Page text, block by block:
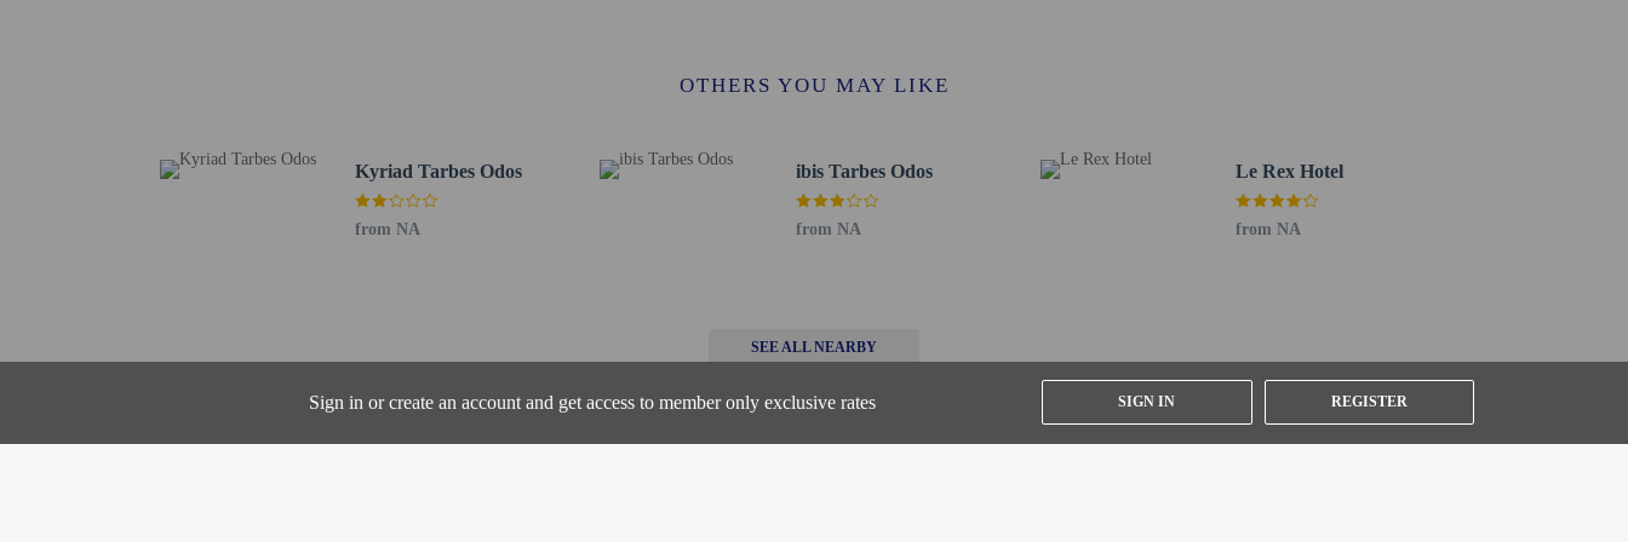
Sign in or create an account and get access to member only exclusive rates SIGN IN REGISTER
Cathedrale Notre-Dame de la Sede - 2.7 km / 1.7 mi
École Nationale d’Ingénieurs de Tarbes – ENIT - 3.6 km / 2.2 mi
Pop Corn Labyrinthe - 7.4 km / 4.6 mi
Notre Dame de l'Esperance Abbey - 18.2 km / 11.3 mi
Cash transactions at this property cannot exceed EUR 1000, due to national regulations. For further details, please contact the property using
The property has connecting/adjoining rooms, which are subject to availability and can be requested by contacting the property using the number on
OTHERS YOU MAY LIKE
Kyriad Tarbes Odos
from NA
ibis Tarbes Odos
from NA
Le Rex Hotel
from NA
SEE ALL NEARBY